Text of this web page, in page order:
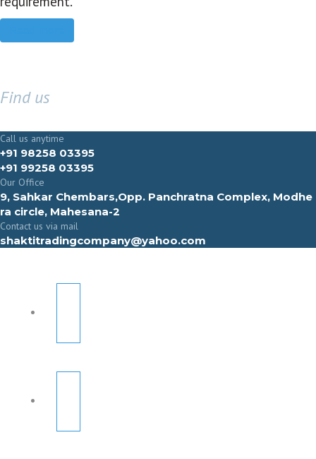
Find us
Call us anytime
+91 98258 03395
+91 99258 03395
Our Office
9, Sahkar Chembars,Opp. Panchratna Complex, Modhe
ra circle, Mahesana-2
Contact us via mail
shaktitradingcompany@yahoo.com